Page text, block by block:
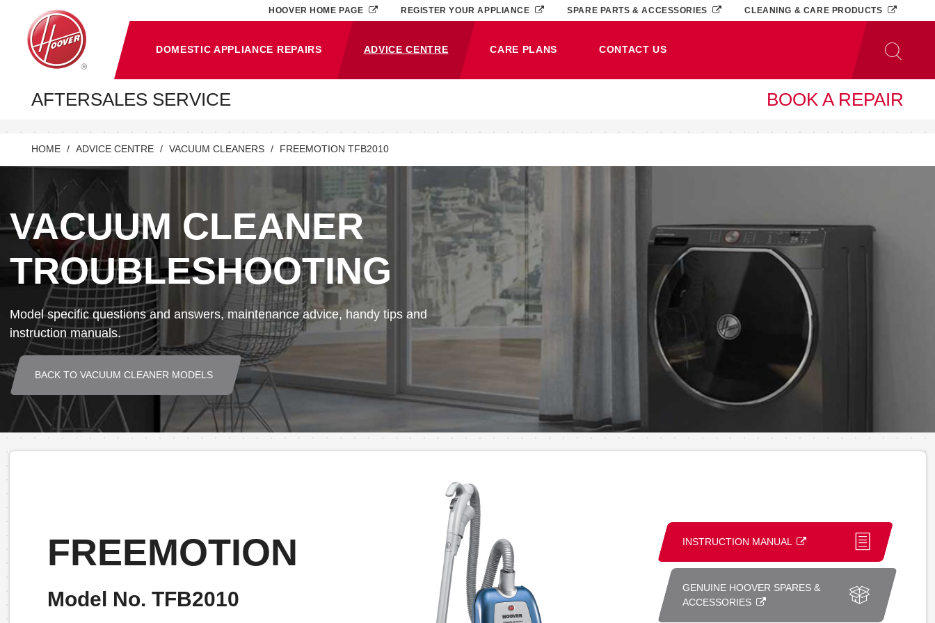
DOMESTIC APPLIANCE REPAIRS ADVICE CENTRE
(CURRENT)
CARE PLANS CONTACT US
HOOVER HOME PAGE REGISTER YOUR APPLIANCE SPARE PARTS & ACCESSORIES CLEANING & CARE PRODUCTS
AFTERSALES SERVICE BOOK A REPAIR
HOME ADVICE CENTRE VACUUM CLEANERS FREEMOTION TFB2010
VACUUM CLEANER
TROUBLESHOOTING
Model specific questions and answers, maintenance advice, handy tips and
instruction manuals.
BACK TO VACUUM CLEANER MODELS
FREEMOTION
Model No. TFB2010
INSTRUCTION MANUAL
GENUINE HOOVER SPARES &
ACCESSORIES